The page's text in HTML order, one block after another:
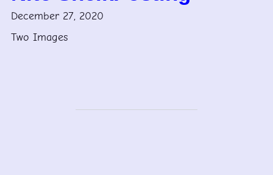
December 27, 2020
Two Images